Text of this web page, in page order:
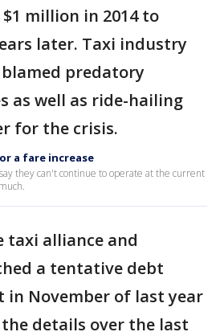
million in 2014 to
later. Taxi industry
predatory
as well as ride-hailing
for the crisis.
a fare increase
they can't continue to operate at the current
taxi alliance and
a tentative debt
in November of last year
details over the last